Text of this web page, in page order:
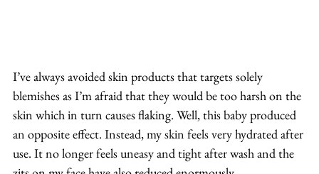
I’ve always avoided skin products that targets solely
blemishes as I’m afraid that they would be too harsh on the
skin which in turn causes flaking. Well, this baby produced
an opposite effect. Instead, my skin feels very hydrated after
use. It no longer feels uneasy and tight after wash and the